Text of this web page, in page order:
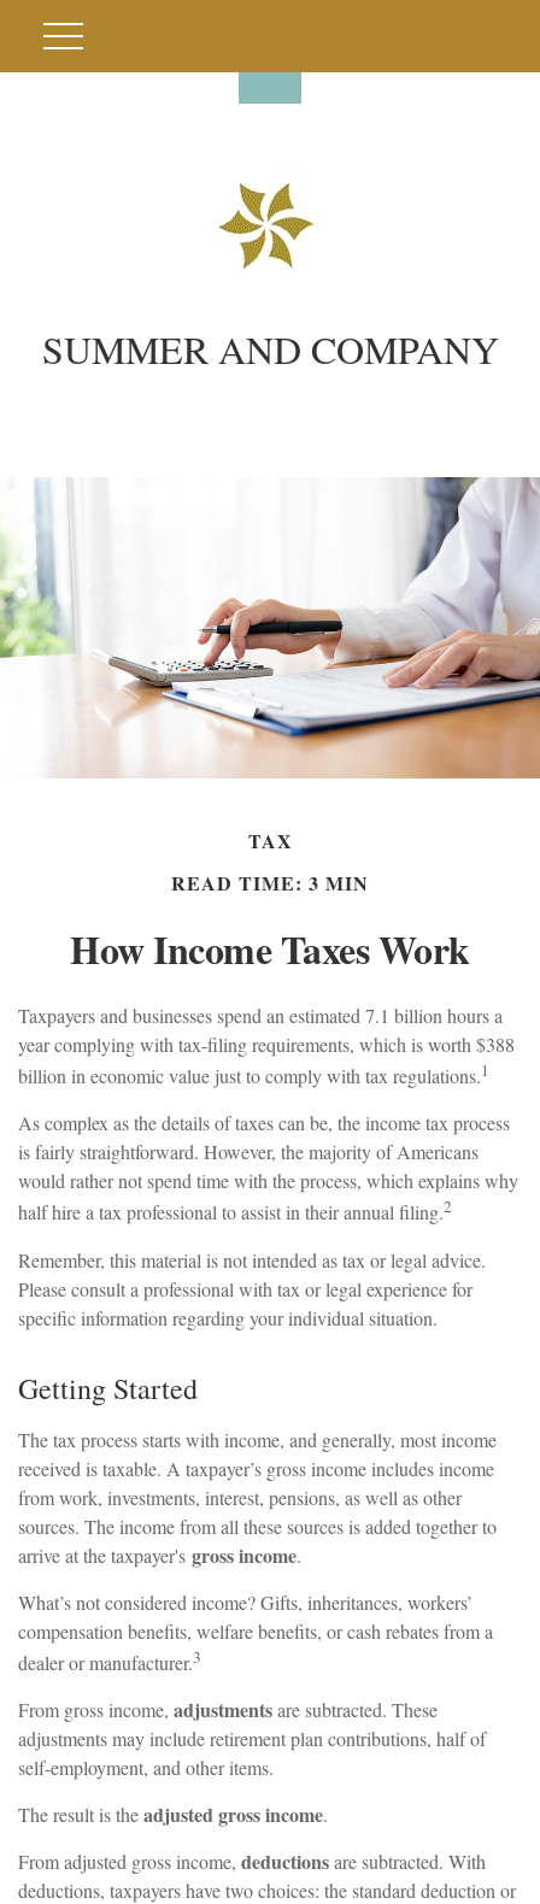
SUMMER AND COMPANY
TAX
READ TIME: 3 MIN
How Income Taxes Work
Taxpayers and businesses spend an estimated 7.1 billion hours a
year complying with tax-filing requirements, which is worth $388
billion in economic value just to comply with tax regulations.1
As complex as the details of taxes can be, the income tax process
is fairly straightforward. However, the majority of Americans
would rather not spend time with the process, which explains why
half hire a tax professional to assist in their annual filing.2
Remember, this material is not intended as tax or legal advice.
Please consult a professional with tax or legal experience for
specific information regarding your individual situation.
Getting Started
The tax process starts with income, and generally, most income
received is taxable. A taxpayer’s gross income includes income
from work, investments, interest, pensions, as well as other
sources. The income from all these sources is added together to
arrive at the taxpayer's gross income.
What’s not considered income? Gifts, inheritances, workers’
compensation benefits, welfare benefits, or cash rebates from a
dealer or manufacturer.3
From gross income, adjustmentsare subtracted. These
adjustments may include retirement plan contributions, half of
self-employment, and other items.
The result is theadjusted gross income.
From adjusted gross income, deductionsare subtracted. With
deductions, taxpayers have two choices: the standard deduction or